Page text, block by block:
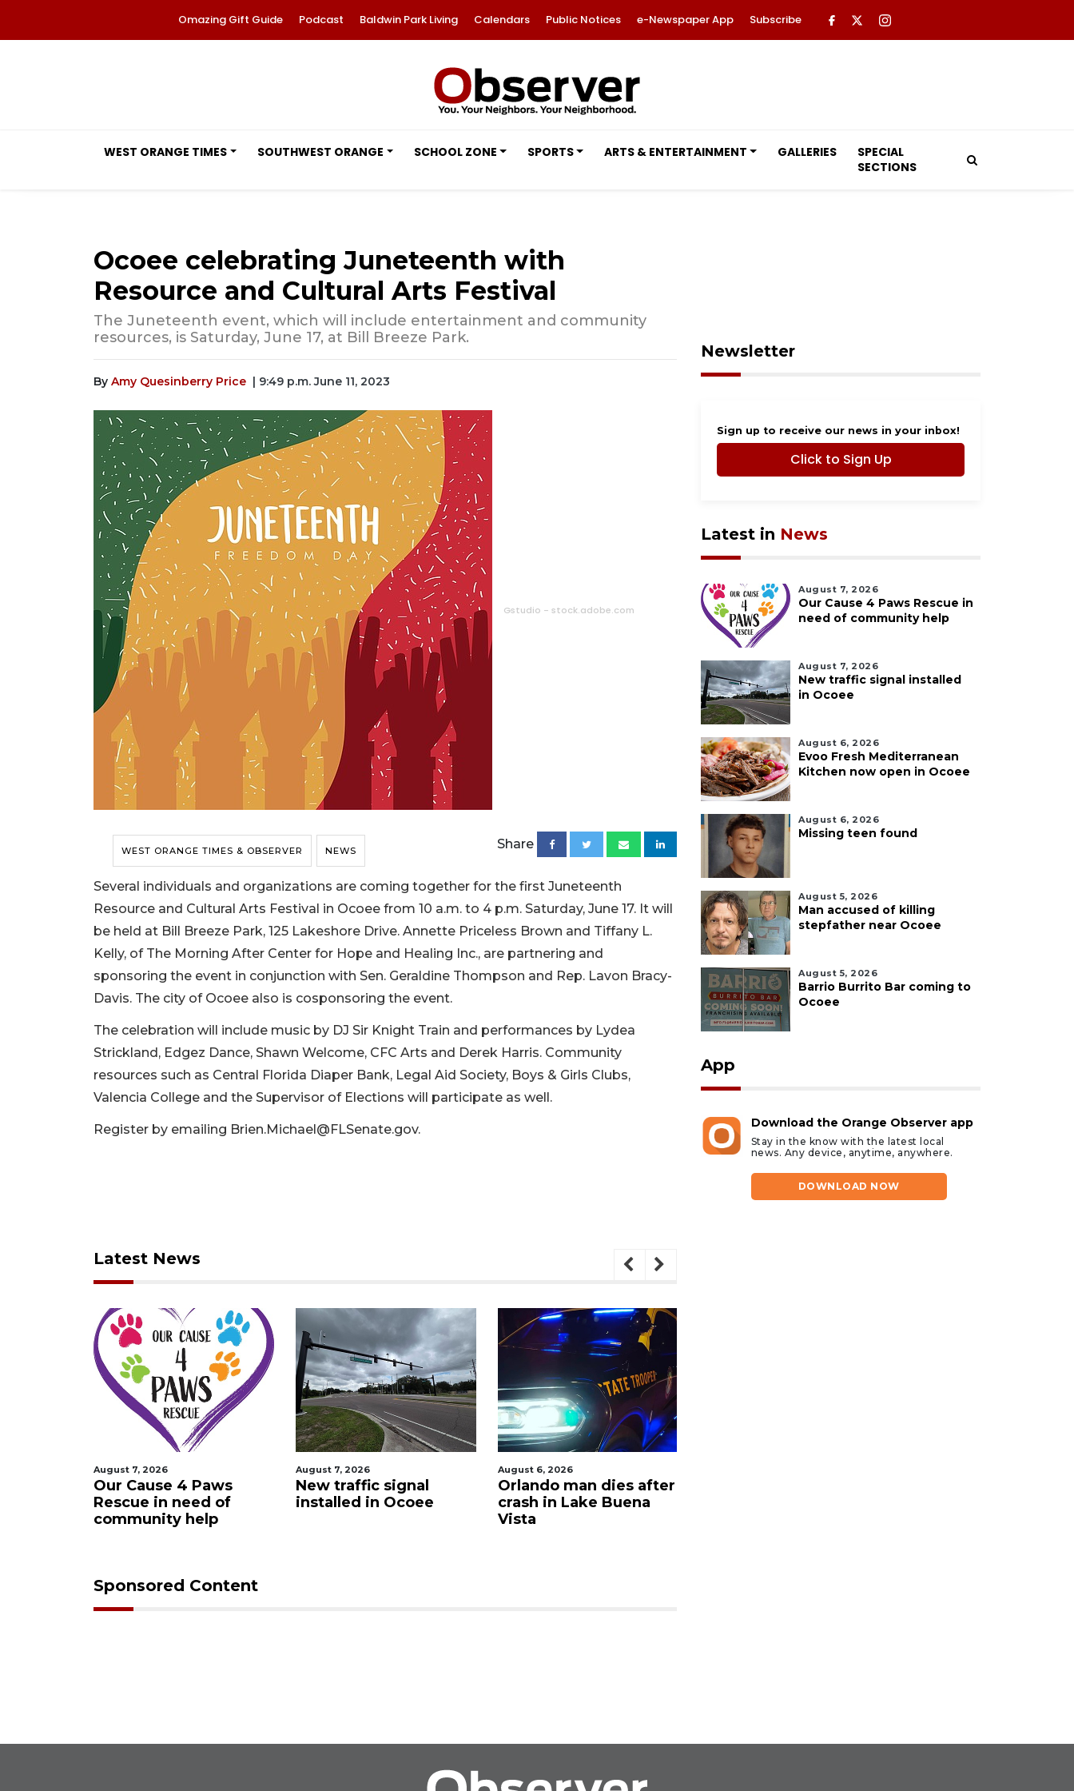
Omazing Gift Guide Podcast Baldwin Park Living Calendars Public Notices e-Newspaper App Subscribe
WEST ORANGE TIMES SOUTHWEST ORANGE SCHOOL ZONE SPORTS ARTS & ENTERTAINMENT GALLERIES
SPECIAL
SECTIONS
Ocoee celebrating Juneteenth with
Resource and Cultural Arts Festival
The Juneteenth event, which will include entertainment and community
resources, is Saturday, June 17, at Bill Breeze Park.
By Amy Quesinberry Price | 9:49 p.m. June 11, 2023
Gstudio - stock.adobe.com
WEST ORANGE TIMES & OBSERVER NEWS Share
Several individuals and organizations are coming together for the first Juneteenth
Resource and Cultural Arts Festival in Ocoee from 10 a.m. to 4 p.m. Saturday, June 17. It will
be held at Bill Breeze Park, 125 Lakeshore Drive. Annette Priceless Brown and Tiffany L.
Kelly, of The Morning After Center for Hope and Healing Inc., are partnering and
sponsoring the event in conjunction with Sen. Geraldine Thompson and Rep. Lavon Bracy-
Davis. The city of Ocoee also is cosponsoring the event.
The celebration will include music by DJ Sir Knight Train and performances by Lydea
Strickland, Edgez Dance, Shawn Welcome, CFC Arts and Derek Harris. Community
resources such as Central Florida Diaper Bank, Legal Aid Society, Boys & Girls Clubs,
Valencia College and the Supervisor of Elections will participate as well.
Register by emailing Brien.Michael@FLSenate.gov.
Latest News
August 7, 2026
Our Cause 4 Paws
Rescue in need of
community help
August 7, 2026
New traffic signal
installed in Ocoee
August 6, 2026
Orlando man dies after
crash in Lake Buena
Vista
Sponsored Content
Newsletter
Sign up to receive our news in your inbox!
Click to Sign Up
Latest in News
August 7, 2026
Our Cause 4 Paws Rescue in
need of community help
August 7, 2026
New traffic signal installed
in Ocoee
August 6, 2026
Evoo Fresh Mediterranean
Kitchen now open in Ocoee
August 6, 2026
Missing teen found
August 5, 2026
Man accused of killing
stepfather near Ocoee
August 5, 2026
Barrio Burrito Bar coming to
Ocoee
App
Download the Orange Observer app
Stay in the know with the latest local
news. Any device, anytime, anywhere.
DOWNLOAD NOW